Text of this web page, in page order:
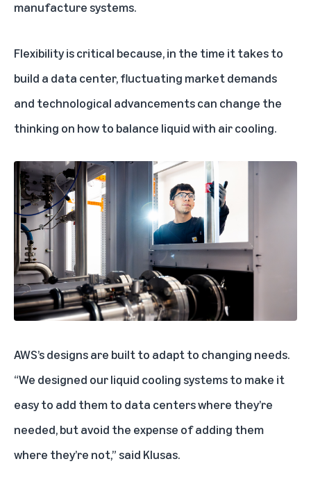
manufacture systems.
Flexibility is critical because, in the time it takes to
build a data center, fluctuating market demands
and technological advancements can change the
thinking on how to balance liquid with air cooling.
AWS’s designs are built to adapt to changing needs.
“We designed our liquid cooling systems to make it
easy to add them to data centers where they’re
needed, but avoid the expense of adding them
where they’re not,” said Klusas.